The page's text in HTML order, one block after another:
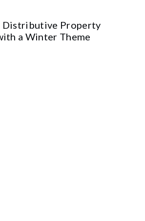
Distributive Property
a Winter Theme